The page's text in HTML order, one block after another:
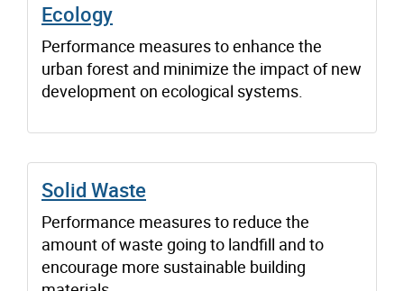
Ecology
Performance measures to enhance the
urban forest and minimize the impact of new
development on ecological systems.
Solid Waste
Performance measures to reduce the
amount of waste going to landfill and to
encourage more sustainable building